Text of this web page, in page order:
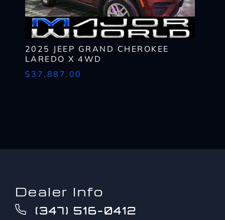
2025 JEEP GRAND CHEROKEE
LAREDO X 4WD
$37,887.00
Dealer Info
(347) 516-0412
to?
provider's text messaging rates, if applicable.
CAPTCHA